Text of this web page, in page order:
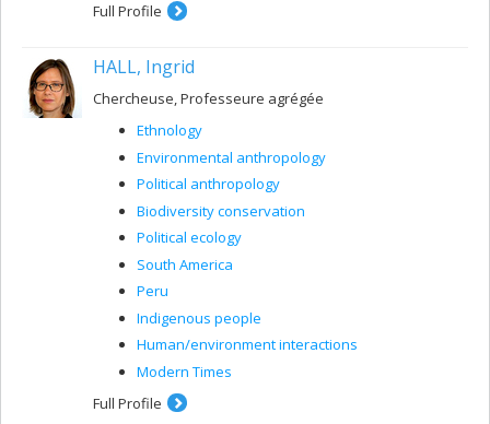
Full Profile
HALL, Ingrid
Chercheuse, Professeure agrégée
Ethnology
Environmental anthropology
Political anthropology
Biodiversity conservation
Political ecology
South America
Peru
Indigenous people
Human/environment interactions
Modern Times
Full Profile